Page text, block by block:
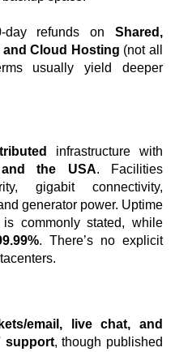
day refunds onShared,
and Cloud Hosting (not all
usually yield deeper
infrastructure with
and the USA. Facilities
gigabit connectivity,
generator power. Uptime
is commonly stated, while
. There’s no explicit
email, live chat, and
support, though published